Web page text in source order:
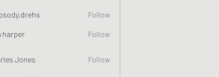
Follow
harper Follow
Jones Follow